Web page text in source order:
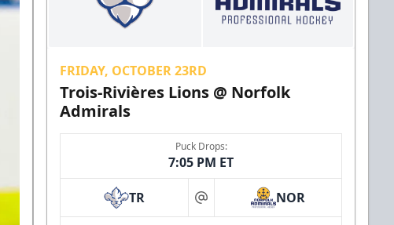
FRIDAY, OCTOBER 23RD
Trois-Rivières Lions @ Norfolk
Admirals
Puck Drops:
7:05 PM ET
TR at NOR